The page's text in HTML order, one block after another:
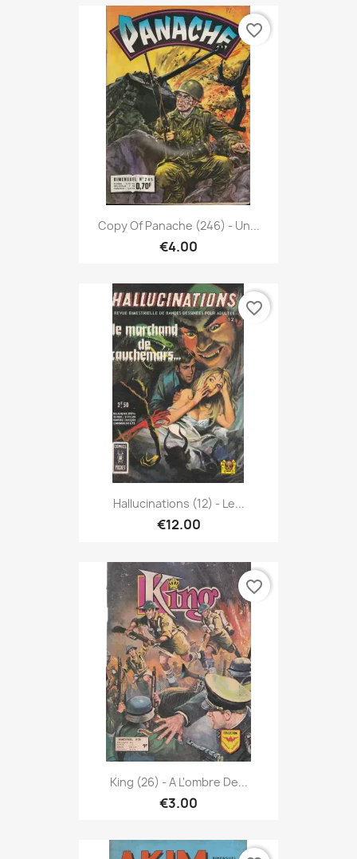
Copy Of Panache (246) - Un...
€4.00
favorite_border
Hallucinations (12) - Le...
€12.00
favorite_border
King (26) - A L'ombre De...
€3.00
favorite_border